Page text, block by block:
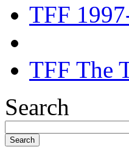
TFF
TFF The
Search
Search